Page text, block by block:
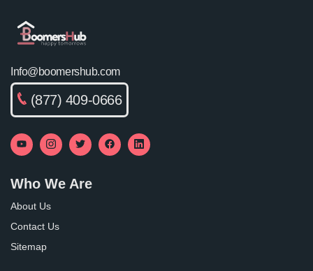
Info@boomershub.com
(877) 409-0666
Who We Are
About Us
Contact Us
Sitemap